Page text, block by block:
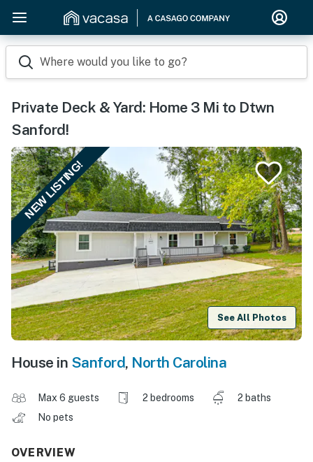
Where would you like to go?
Private Deck & Yard: Home 3 Mi to Dtwn
Sanford!
NEW LISTING!
See All Photos
House in Sanford, North Carolina
Max 6 guests 2 bedrooms
2 baths
No pets
OVERVIEW